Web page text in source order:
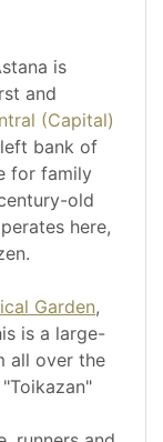
is
and
(Capital)
bank of
for family
old
here,
Garden,
is a large-
all over the